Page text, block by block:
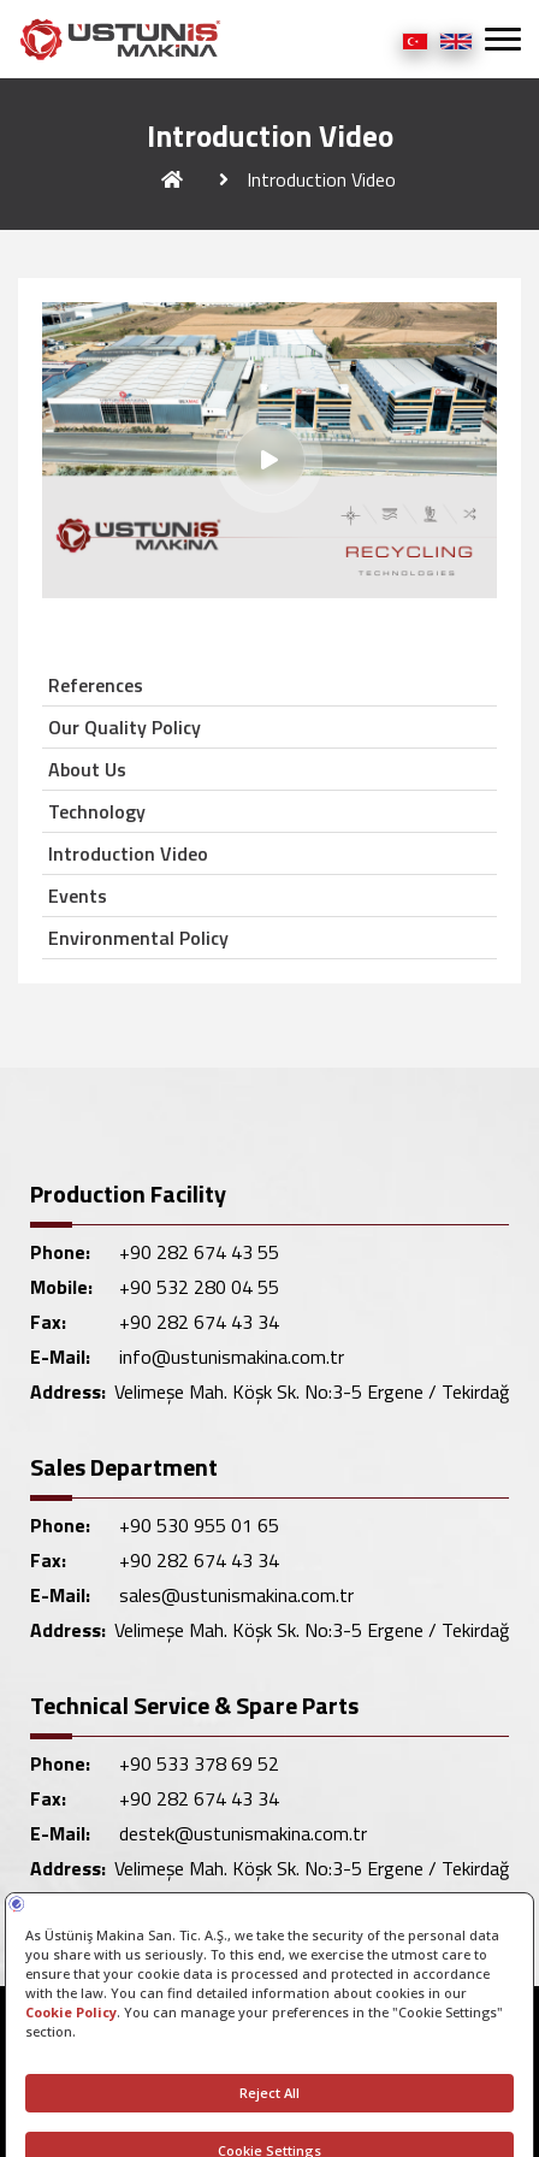
Introduction Video
Introduction Video
References
Our Quality Policy
About Us
Technology
Introduction Video
Events
Environmental Policy
Production Facility
Phone:
+90 282 674 43 55
Mobile:
+90 532 280 04 55
Fax:
+90 282 674 43 34
E-Mail:
info@ustunismakina.com.tr
Address: Velimeşe Mah. Köşk Sk. No:3-5 Ergene / Tekirdağ
Sales Department
Phone:
+90 530 955 01 65
Fax:
+90 282 674 43 34
E-Mail:
sales@ustunismakina.com.tr
Address: Velimeşe Mah. Köşk Sk. No:3-5 Ergene / Tekirdağ
Technical Service & Spare Parts
Phone:
+90 533 378 69 52
Fax:
+90 282 674 43 34
E-Mail:
destek@ustunismakina.com.tr
Address: Velimeşe Mah. Köşk Sk. No:3-5 Ergene / Tekirdağ
Copyright © 2026 - All rights reserved.
ClicktoPeak